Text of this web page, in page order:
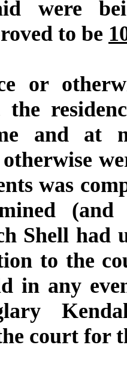
were
to be
or
and at
was
Shell had
to the
in any
court for